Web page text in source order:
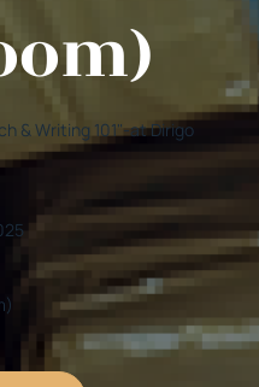
& Writing 101"-at Dirigo